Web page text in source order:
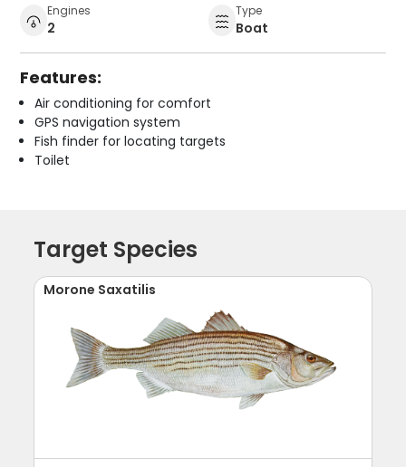
Engines
2
Type
Boat
Features:
Air conditioning for comfort
GPS navigation system
Fish finder for locating targets
Toilet
Target Species
Morone Saxatilis